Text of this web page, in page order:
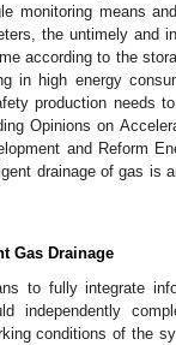
monitoring means
the untimely and
according to the
in high energy
production needs
Opinions on
and Reform
drainage of gas is
Gas Drainage
to fully integrate
independently
conditions of the